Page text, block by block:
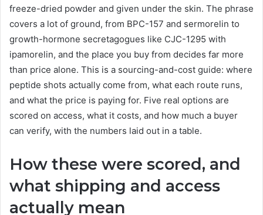
freeze-dried powder and given under the skin. The phrase
covers a lot of ground, from BPC-157 and sermorelin to
growth-hormone secretagogues like CJC-1295 with
ipamorelin, and the place you buy from decides far more
than price alone. This is a sourcing-and-cost guide: where
peptide shots actually come from, what each route runs,
and what the price is paying for. Five real options are
scored on access, what it costs, and how much a buyer
can verify, with the numbers laid out in a table.
How these were scored, and
what shipping and access
actually mean